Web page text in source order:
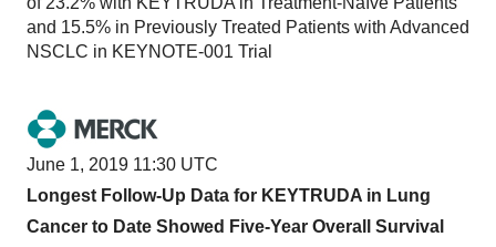
and 15.5% in Previously Treated Patients with Advanced
NSCLC in KEYNOTE-001 Trial
June 1, 2019 11:30 UTC
Longest Follow-Up Data for KEYTRUDA in Lung
Cancer to Date Showed Five-Year Overall Survival